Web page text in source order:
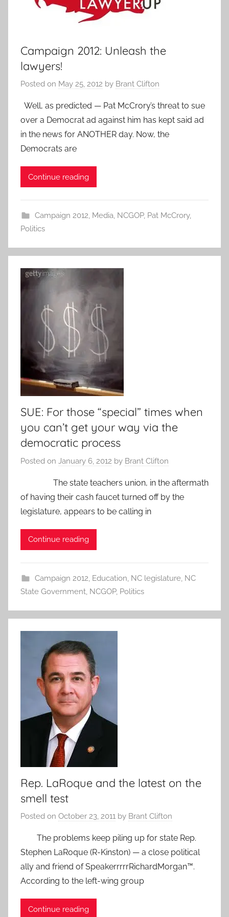
Campaign 2012: Unleash the
lawyers!
Posted on May 25, 2012 by Brant Clifton
Well, as predicted — Pat McCrory’s threat to sue
over a Democrat ad against him has kept said ad
in the news for ANOTHER day. Now, the
Democrats are
Continue reading
Campaign 2012, Media, NCGOP, Pat McCrory,
Politics
SUE: For those “special” times when
you can’t get your way via the
democratic process
Posted on January 6, 2012 by Brant Clifton
The state teachers union, in the aftermath
of having their cash faucet turned off by the
legislature, appears to be calling in
Continue reading
Campaign 2012, Education, NC legislature, NC
State Government, NCGOP, Politics
Rep. LaRoque and the latest on the
smell test
Posted on October 23, 2011 by Brant Clifton
The problems keep piling up for state Rep.
Stephen LaRoque (R-Kinston) — a close political
ally and friend of SpeakerrrrrRichardMorgan™.
According to the left-wing group
Continue reading